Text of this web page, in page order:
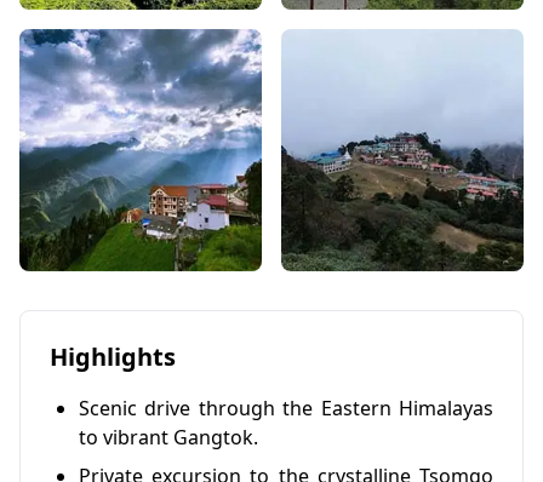
Highlights
Scenic drive through the Eastern Himalayas
to vibrant Gangtok.
Private excursion to the crystalline Tsomgo